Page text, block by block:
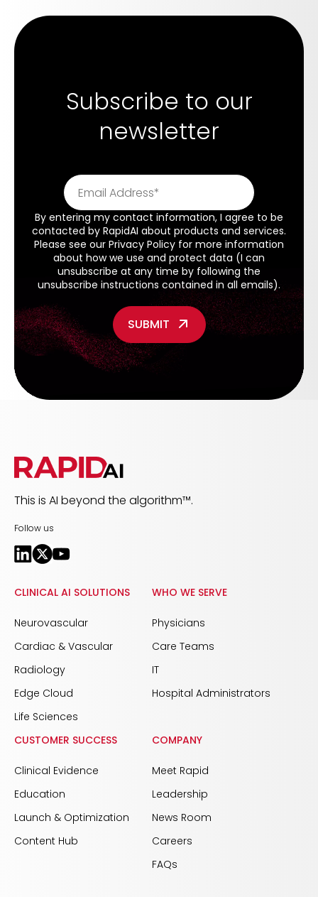
Subscribe to our
newsletter
By entering my contact information, I agree to be
contacted by RapidAI about products and services.
Please see our Privacy Policy for more information
about how we use and protect data (I can
unsubscribe at any time by following the
unsubscribe instructions contained in all emails).
This is AI beyond the algorithm™.
Follow us
CLINICAL AI SOLUTIONS
Neurovascular
Cardiac & Vascular
Radiology
Edge Cloud
Life Sciences
WHO WE SERVE
Physicians
Care Teams
IT
Hospital Administrators
CUSTOMER SUCCESS
Clinical Evidence
Education
Launch & Optimization
Content Hub
COMPANY
Meet Rapid
Leadership
News Room
Careers
FAQs